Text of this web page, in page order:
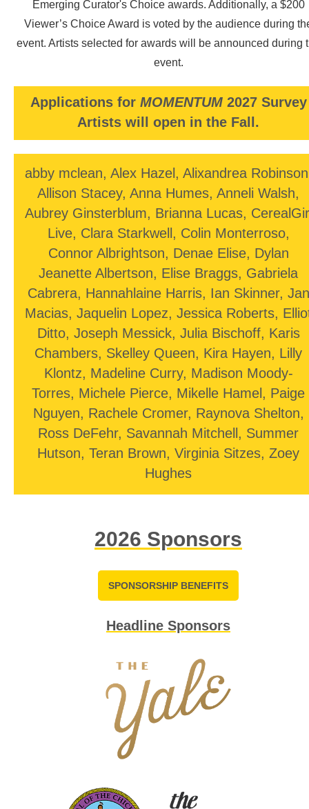
Perspectivas desde el otro ladoat the Mexican Consulate, and
is a grant recipient of Celebration Nation’s Indigenous Not
Immigrant art contest. She has received multiple prestigious
awards, and stipends, and continues to gain growing
recognition within her community and beyond.
Emerging Curator's Choice awards. Additionally, a $200
Viewer’s Choice Award is voted by the audience during
event. Artists selected for awards will be announced during
event.
Applications for MOMENTUM2027 Survey
Artists will open in the Fall.
abby mclean, Alex Hazel, Alixandrea
Allison Stacey, Anna Humes, Anneli Walsh,
Aubrey Ginsterblum, Brianna Lucas,
Live, Clara Starkwell, Colin Monterroso,
Connor Albrightson, Denae Elise, Dylan
Jeanette Albertson, Elise Braggs, Gabriela
Cabrera, Hannahlaine Harris, Ian Skinner, Jan
Macias, Jaquelin Lopez, Jessica Roberts,
Ditto, Joseph Messick, Julia Bischoff, Karis
Chambers, Skelley Queen, Kira Hayen, Lilly
Klontz, Madeline Curry, Madison Moody-
Torres, Michele Pierce, Mikelle Hamel, Paige
Nguyen, Rachele Cromer, Raynova Shelton,
Ross DeFehr, Savannah Mitchell, Summer
Hutson, Teran Brown, Virginia Sitzes, Zoey
Hughes
2026 Sponsors
SPONSORSHIP BENEFITS
Headline Sponsors